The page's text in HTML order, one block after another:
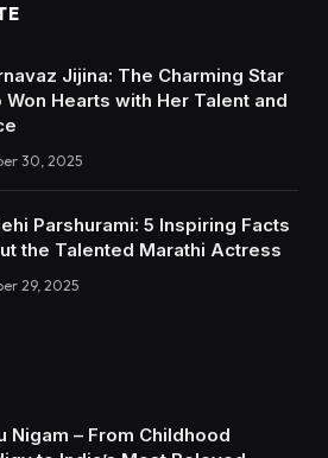
Jijina: The Charming Star
Won Hearts with Her Talent and
30, 2025
Parshurami: 5 Inspiring Facts
the Talented Marathi Actress
29, 2025
Nigam – From Childhood